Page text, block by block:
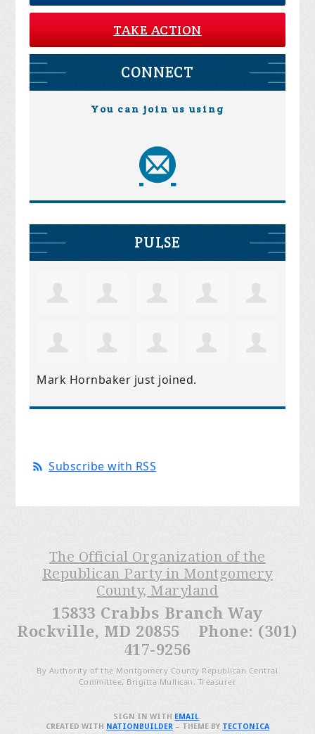
TAKE ACTION
CONNECT
You can join us using
PULSE
Mark Hornbaker just joined.
Subscribe with RSS
The Official Organization of the
Republican Party in Montgomery
County, Maryland
15833 Crabbs Branch Way
Rockville, MD 20855 Phone: (301)
417-9256
By Authority of the Montgomery County Republican Central
Committee, Brigitta Mullican, Treasurer
SIGN IN WITH EMAIL
CREATED WITH NATIONBUILDER – THEME BY TECTONICA